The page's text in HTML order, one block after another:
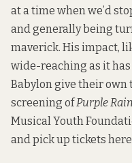
at a time when we’d
and generally being
maverick. His impact,
wide-reaching as it
Babylon give their own
screening ofPurple Rain
Musical Youth
and pick up tickets here